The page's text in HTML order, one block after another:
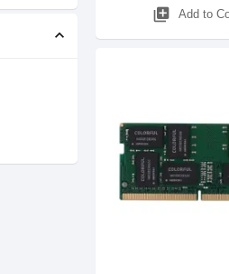
library_add Add to